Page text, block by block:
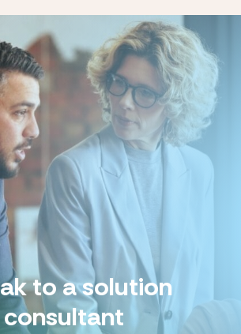
to a solution
consultant